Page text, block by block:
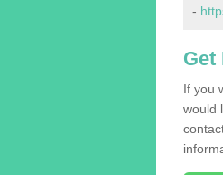
-
Get
If you
would